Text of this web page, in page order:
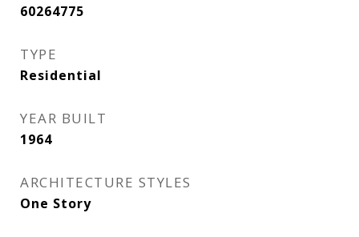
60264775
TYPE
Residential
YEAR BUILT
1964
ARCHITECTURE STYLES
One Story